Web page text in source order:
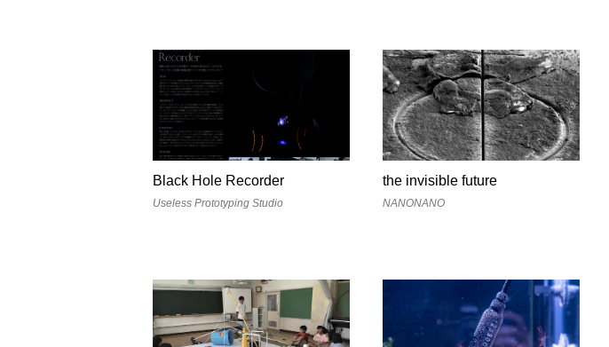
Black Hole Recorder
Useless Prototyping Studio
the invisible future
NANONANO